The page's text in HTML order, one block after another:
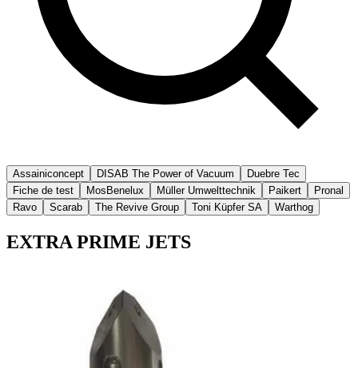
Assainiconcept DISAB The Power of Vacuum
Duebre Tec
Fiche de test
MosBenelux Müller Umwelttechnik Paikert
Pronal
Ravo
Scarab The Revive Group Toni Küpfer SA Warthog
EXTRA PRIME JETS